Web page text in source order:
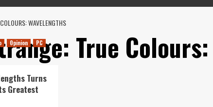
WAVELENGTHS
True
Opinion
PC
Turns
Greatest